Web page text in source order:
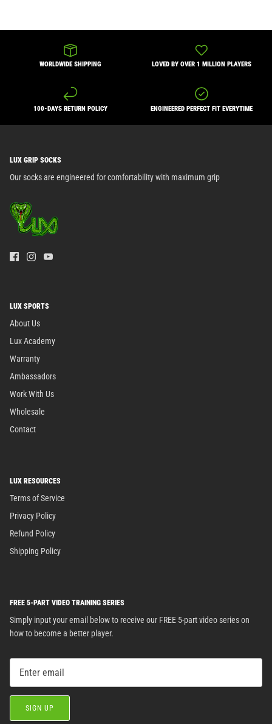
WORLDWIDE SHIPPING LOVED BY OVER 1 MILLION PLAYERS
100-DAYS RETURN POLICY ENGINEERED PERFECT FIT EVERYTIME
LUX GRIP SOCKS
Our socks are engineered for comfortability with maximum grip
LUX SPORTS
About Us
Lux Academy
Warranty
Ambassadors
Work With Us
Wholesale
Contact
LUX RESOURCES
Terms of Service
Privacy Policy
Refund Policy
Shipping Policy
FREE 5-PART VIDEO TRAINING SERIES
Simply input your email below to receive our FREE 5-part video series on
how to become a better player.
SIGN UP